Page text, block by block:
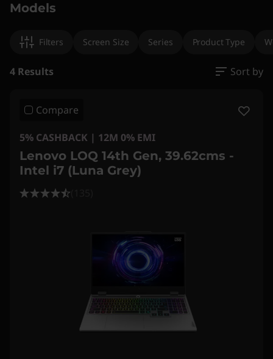
Models
Filters Screen Size Series Product Type
4 Results Sort by
Compare
5% CASHBACK | 12M 0% EMI
Lenovo LOQ 14th Gen, 39.62cms -
Intel i7 (Luna Grey)